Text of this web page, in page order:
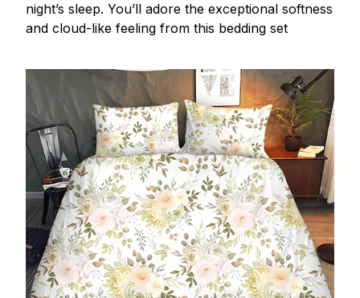
night’s sleep. You’ll adore the exceptional softness
and cloud-like feeling from this bedding set